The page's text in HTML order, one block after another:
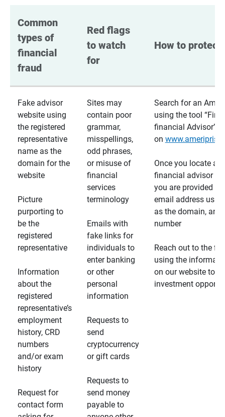
Common
types of
financial
fraud
Red flags
to watch
for
How to protect
Fake advisor
website using
the registered
representative
name as the
domain for the
website
Picture
purporting to
be the
registered
representative
Information
about the
registered
representative’s
employment
history, CRD
numbers
and/or exam
history
Request for
contact form
Sites may
contain poor
grammar,
misspellings,
odd phrases,
or misuse of
financial
services
terminology
Emails with
fake links for
individuals to
enter banking
or other
personal
information
Requests to
send
cryptocurrency
or gift cards
Requests to
send money
payable to
Search for an
using the tool
financial Advisor”
on
Once you locate a
financial advisor
you are provided a
email address
as the domain, and
number
Reach out to the
using the
on our website to
investment